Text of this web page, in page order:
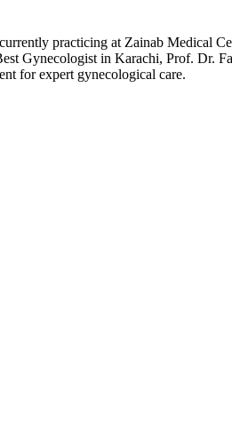
practicing at Zainab Medical
Gynecologist in Karachi, Prof. Dr.
for expert gynecological care.